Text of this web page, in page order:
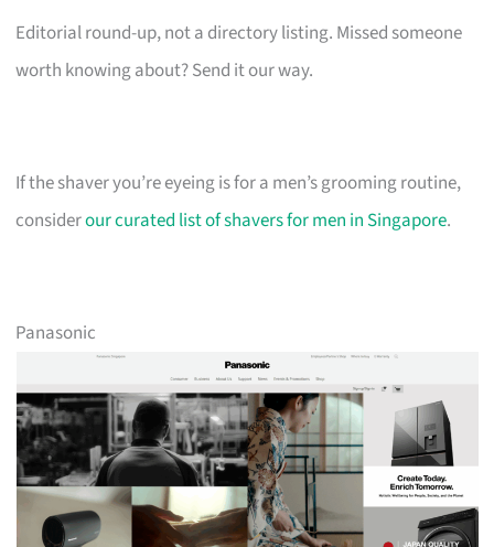
Editorial round-up, not a directory listing. Missed someone
worth knowing about? Send it our way.
If the shaver you’re eyeing is for a men’s grooming routine,
considerour curated list of shavers for men in Singapore.
Panasonic